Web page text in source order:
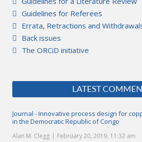
Guidelines for Referees
Errata, Retractions and
Back issues
The ORCiD initiative
LATEST
Journal - Innovative process design for
in the Democratic Republic of Congo
Alan M. Clegg February 20, 2019, 11:32 am